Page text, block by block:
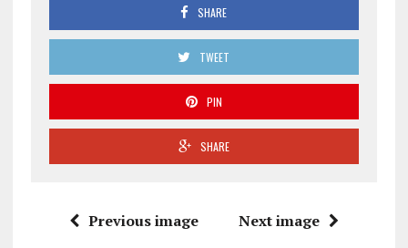
SHARE
TWEET
PIN
SHARE
Previous image Next image